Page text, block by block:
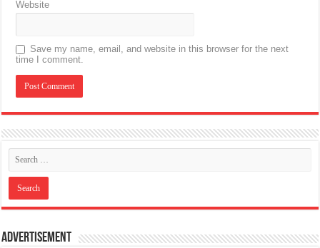
Website
Save my name, email, and website in this browser for the next
time I comment.
Advertisement